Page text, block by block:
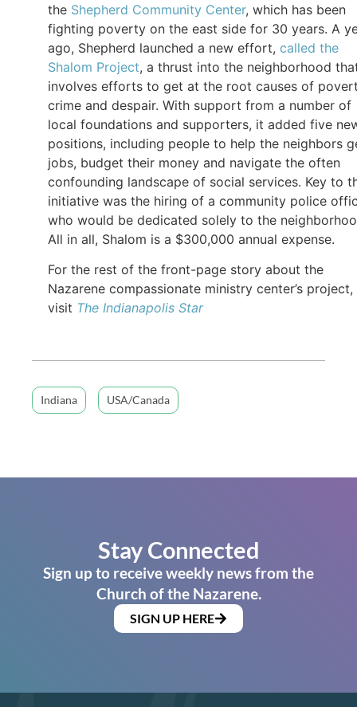
the Shepherd Community Center, which has been
fighting poverty on the east side for 30 years. A
ago, Shepherd launched a new effort, called the
Shalom Project, a thrust into the neighborhood
involves efforts to get at the root causes of
crime and despair. With support from a number of
local foundations and supporters, it added five
positions, including people to help the neighbors
jobs, budget their money and navigate the often
confounding landscape of social services. Key to
initiative was the hiring of a community police
who would be dedicated solely to the
All in all, Shalom is a $300,000 annual expense.
For the rest of the front-page story about the
Nazarene compassionate ministry center’s project,
visit The Indianapolis Star
Indiana USA/Canada
Stay Connected
Sign up to receive weekly news from the
Church of the Nazarene.
SIGN UP HERE